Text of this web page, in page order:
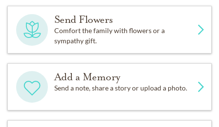
Send Flowers
Comfort the family with flowers or a
sympathy gift.
Add a Memory
Send a note, share a story or upload a photo.